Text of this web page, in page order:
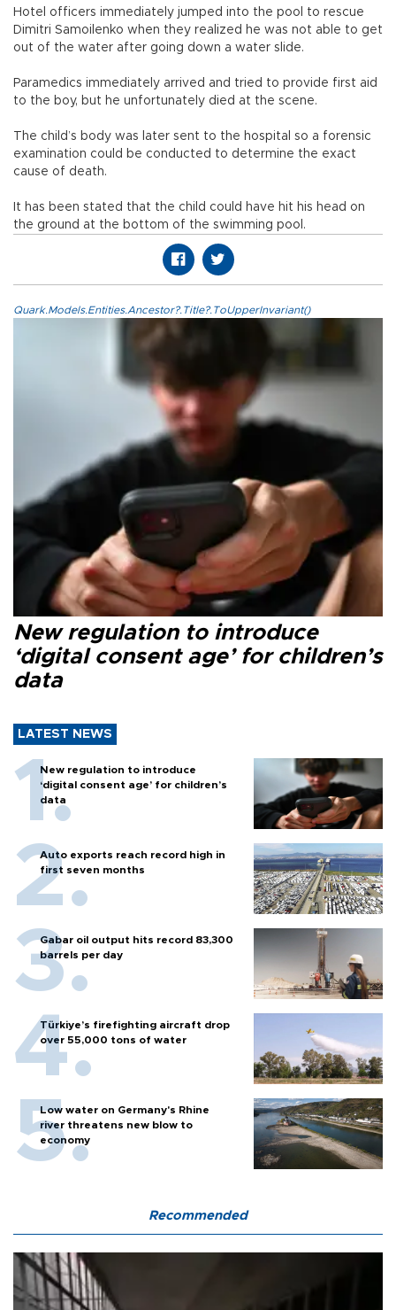
Hotel officers immediately jumped into the pool to rescue
Dimitri Samoilenko when they realized he was not able to get
out of the water after going down a water slide.
Paramedics immediately arrived and tried to provide first aid
to the boy, but he unfortunately died at the scene.
The child’s body was later sent to the hospital so a forensic
examination could be conducted to determine the exact
cause of death.
It has been stated that the child could have hit his head on
the ground at the bottom of the swimming pool.
Quark.Models.Entities.Ancestor?.Title?.ToUpperInvariant()
New regulation to introduce
‘digital consent age’ for children’s
data
LATEST NEWS
New regulation to introduce
‘digital consent age’ for children’s
data
Auto exports reach record high in
first seven months
Gabar oil output hits record 83,300
barrels per day
Türkiye’s firefighting aircraft drop
over 55,000 tons of water
Low water on Germany's Rhine
river threatens new blow to
economy
Recommended